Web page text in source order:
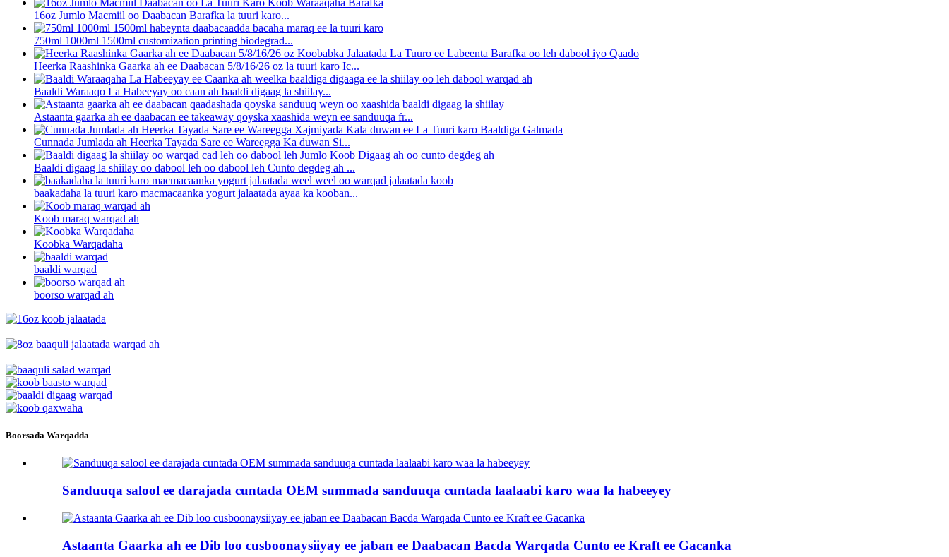
16oz Jumlo Macmiil oo Daabacan Barafka la tuuri karo...
750ml 1000ml 1500ml customization printing biodegrad...
Heerka Raashinka Gaarka ah ee Daabacan 5/8/16/26 oz la tuuri karo Ic...
Baaldi Waraaqo La Habeeyay oo caan ah baaldi digaag la shiilay...
Astaanta gaarka ah ee daabacan ee takeaway qoyska xaashida weyn ee sanduuqa fr...
Cunnada Jumlada ah Heerka Tayada Sare ee Wareegga Ka duwan Si...
Baaldi digaag la shiilay oo dabool leh oo dabool leh Cunto degdeg ah ...
baakadaha la tuuri karo macmacaanka yogurt jalaatada ayaa ka kooban...
Koob maraq warqad ah
Koobka Warqadaha
baaldi warqad
boorso warqad ah
Boorsada Warqadda
Sanduuqa salool ee darajada cuntada OEM summada sanduuqa cuntada laalaabi karo waa la habeeyey
Astaanta Gaarka ah ee Dib loo cusboonaysiiyay ee jaban ee Daabacan Bacda Warqada Cunto ee Kraft ee Gacanka